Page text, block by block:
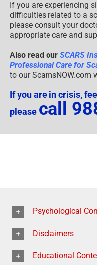
If you are experiencing
difficulties related to a
please consult your
appropriate care and
Also read our SCARS
Professional Care for
to our ScamsNOW.com
If you are in crisis,
please call
Psychological
Disclaimers
Educational